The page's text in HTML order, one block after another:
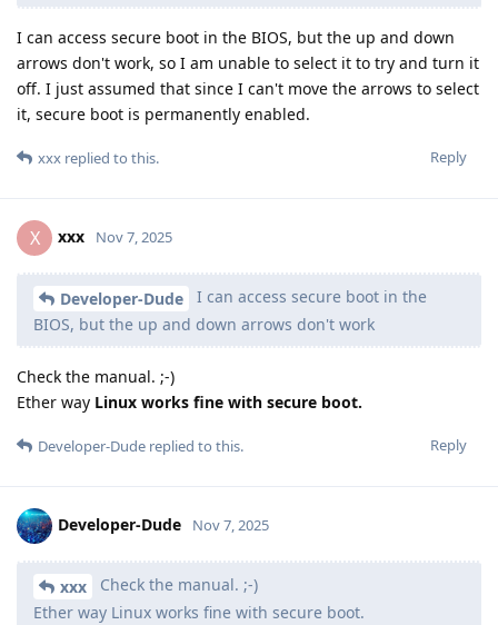
I can access secure boot in the BIOS, but the up and down
arrows don't work, so I am unable to select it to try and turn it
off. I just assumed that since I can't move the arrows to select
it, secure boot is permanently enabled.
Reply
xxx replied to this.
X xxx Nov 7, 2025
Developer-Dude
I can access secure boot in the
BIOS, but the up and down arrows don't work
Check the manual. ;-)
Ether way Linux works fine with secure boot.
Reply
Developer-Dude replied to this.
Developer-Dude Nov 7, 2025
xxx
Check the manual. ;-)
Ether way Linux works fine with secure boot.